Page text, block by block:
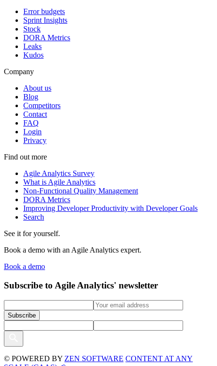
Error budgets
Sprint Insights
Stock
DORA Metrics
Leaks
Kudos
Company
About us
Blog
Competitors
Contact
FAQ
Login
Privacy
Find out more
Agile Analytics Survey
What is Agile Analytics
Non-Functional Quality Management
DORA Metrics
Improving Developer Productivity with Developer Goals
Search
See it for yourself.
Book a demo with an Agile Analytics expert.
Book a demo
Subscribe to Agile Analytics' newsletter
© POWERED BY ZEN SOFTWARE CONTENT AT ANY